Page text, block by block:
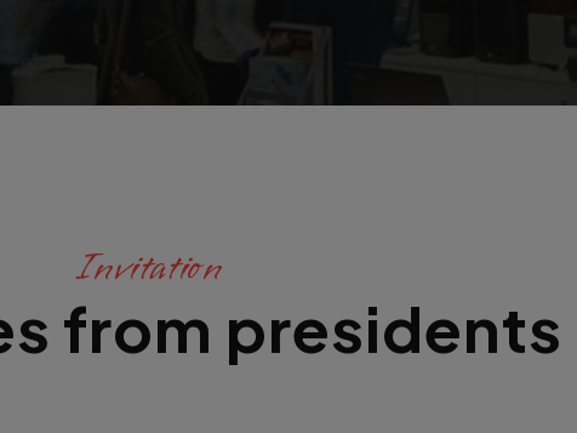
Invitation
from presidents